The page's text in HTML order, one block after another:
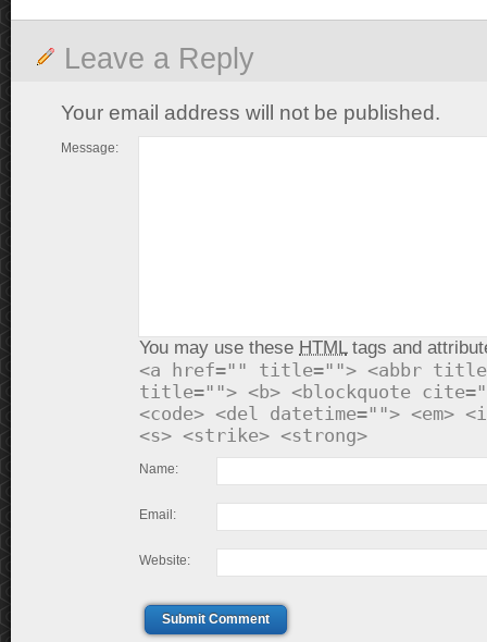
Leave a Reply
Your email address will not be published.
Message:
You may use these HTMLtags and
<a href="" title=""> <abbr
title=""> <b> <blockquote
<code> <del datetime=""> <em>
<s> <strike> <strong>
Name:
Email:
Website:
Submit Comment